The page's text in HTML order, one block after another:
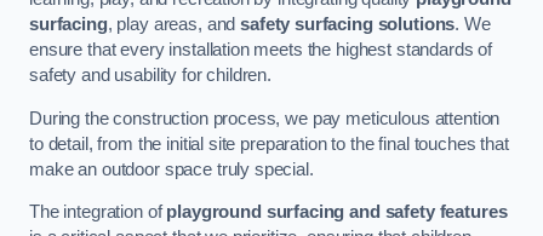
surfacing, play areas, andsafety surfacing solutions. We
ensure that every installation meets the highest standards of
safety and usability for children.
During the construction process, we pay meticulous attention
to detail, from the initial site preparation to the final touches that
make an outdoor space truly special.
The integration ofplayground surfacing and safety features